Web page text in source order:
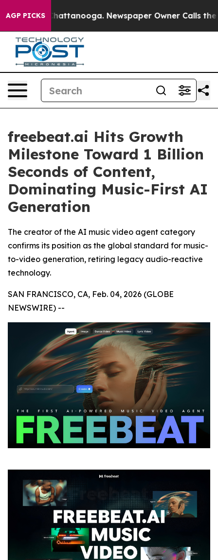
AGP PICKS
in Chattanooga. Newspaper Owner Calls the
freebeat.ai Hits Growth
Milestone Toward 1 Billion
Seconds of Content,
Dominating Music-First AI
Generation
The creator of the AI music video agent category
confirms its position as the global standard for music-
to-video generation, retiring legacy audio-reactive
technology.
SAN FRANCISCO, CA, Feb. 04, 2026 (GLOBE
NEWSWIRE) --